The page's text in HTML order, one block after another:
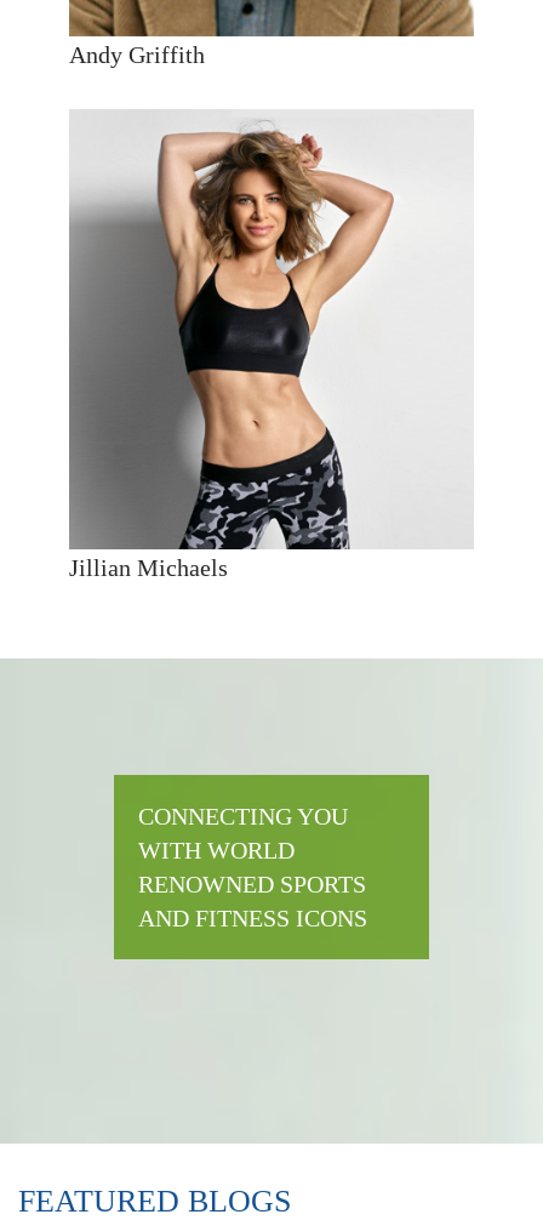
Andy Griffith
Jillian Michaels
CONNECTING YOU
WITH WORLD
RENOWNED SPORTS
AND FITNESS ICONS
FEATURED BLOGS